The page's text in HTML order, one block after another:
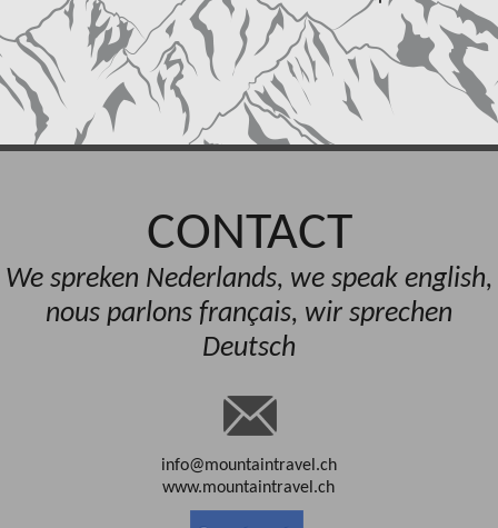
CONTACT
We spreken Nederlands, we speak english,
nous parlons français, wir sprechen
Deutsch
info@mountaintravel.ch
www.mountaintravel.ch